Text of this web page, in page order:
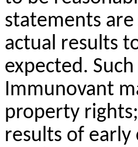
statements
actual results
expected.
Immunovant
property
results of